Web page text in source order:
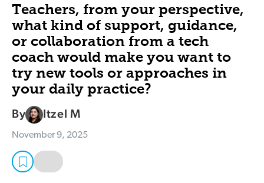
Teachers, from your perspective,
what kind of support, guidance,
or collaboration from a tech
coach would make you want to
try new tools or approaches in
your daily practice?
By Itzel M
November 9, 2025